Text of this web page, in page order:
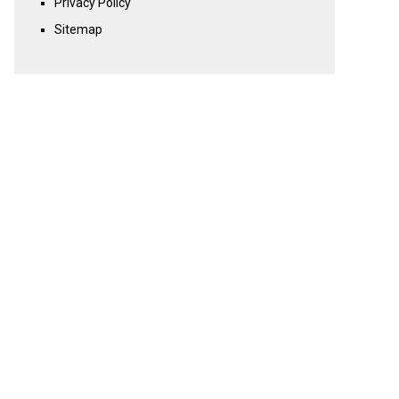
Sitemap